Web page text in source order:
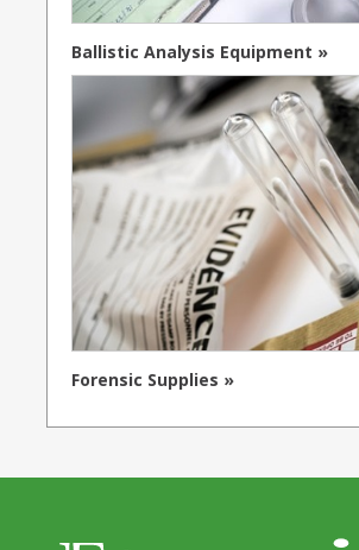
Ballistic Analysis Equipment »
Forensic Supplies »